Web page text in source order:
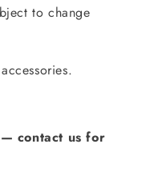
to change
— contact us for